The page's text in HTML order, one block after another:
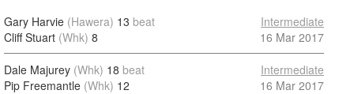
Gary Harvie (Hawera) 13 beat
Cliff Stuart (Whk) 8
Intermediate
16 Mar 2017
Dale Majurey (Whk) 18 beat
Pip Freemantle (Whk) 12
Intermediate
16 Mar 2017